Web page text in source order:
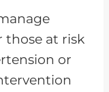
those at risk
or